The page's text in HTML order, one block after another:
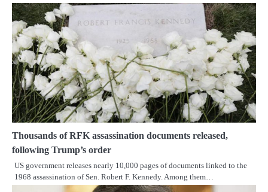
Thousands of RFK assassination documents released,
following Trump’s order
US government releases nearly 10,000 pages of documents linked to the
1968 assassination of Sen. Robert F. Kennedy. Among them…